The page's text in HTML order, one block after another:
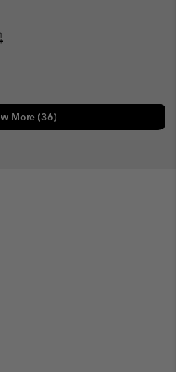
More (36)